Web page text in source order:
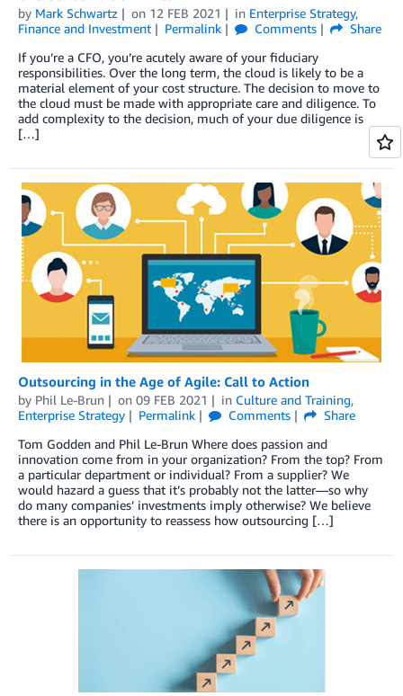
by Mark Schwartz on 12 FEB 2021 in Enterprise Strategy,
Finance and Investment
Permalink Comments
Share
If you’re a CFO, you’re acutely aware of your fiduciary
responsibilities. Over the long term, the cloud is likely to be a
material element of your cost structure. The decision to move to
the cloud must be made with appropriate care and diligence. To
add complexity to the decision, much of your due diligence is
[…]
Outsourcing in the Age of Agile: Call to Action
by Phil Le-Brun on 09 FEB 2021 in Culture and Training,
Enterprise Strategy
Permalink Comments
Share
Tom Godden and Phil Le-Brun Where does passion and
innovation come from in your organization? From the top? From
a particular department or individual? From a supplier? We
would hazard a guess that it’s probably not the latter—so why
do many companies’ investments imply otherwise? We believe
there is an opportunity to reassess how outsourcing […]